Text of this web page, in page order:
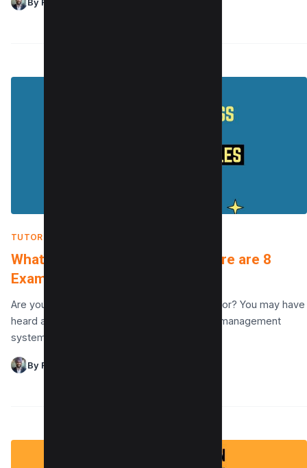
By Raman Singh
TUTORIALS
What is WordPress used for? Here are 8
Examples to get started
Are you wondering What is WordPress used for? You may have
heard about this most popular CMS (content management
system) and what it can do,…
By Raman Singh